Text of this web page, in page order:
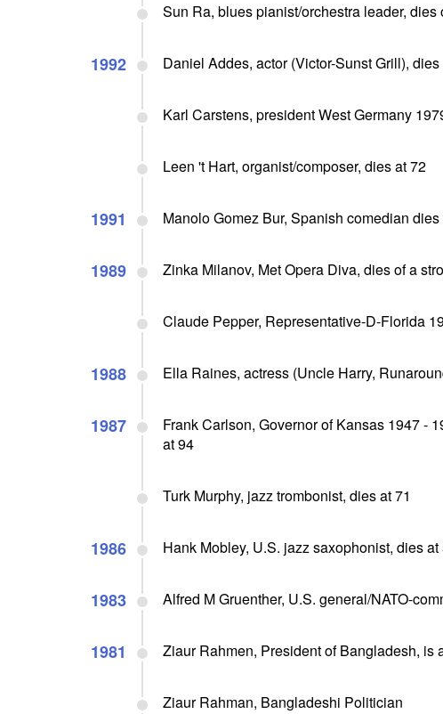
Sun Ra, blues pianist/orchestra leader, dies
1992 Daniel Addes, actor (Victor-Sunst Grill),
Karl Carstens, president West Germany
Leen 't Hart, organist/composer, dies at 72
1991 Manolo Gomez Bur, Spanish comedian dies
1989 Zinka Milanov, Met Opera Diva, dies of a
Claude Pepper, Representative-D-Florida
1988 Ella Raines, actress (Uncle Harry,
1987
Frank Carlson, Governor of Kansas 1947 -
at 94
Turk Murphy, jazz trombonist, dies at 71
1986 Hank Mobley, U.S. jazz saxophonist, dies at
1983 Alfred M Gruenther, U.S. general/NATO-
1981 Ziaur Rahmen, President of Bangladesh, is
Ziaur Rahman, Bangladeshi Politician